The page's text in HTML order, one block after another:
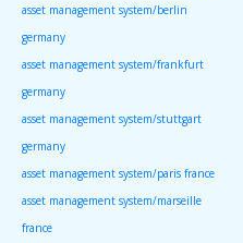
asset management system/berlin
germany
asset management system/frankfurt
germany
asset management system/stuttgart
germany
asset management system/paris france
asset management system/marseille
france